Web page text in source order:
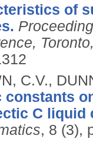
of
C.V.,
constants
C liquid
, 8 (3),